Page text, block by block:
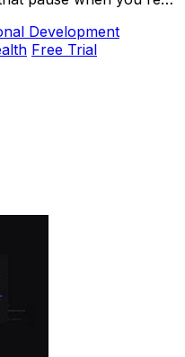
Development
Free Trial